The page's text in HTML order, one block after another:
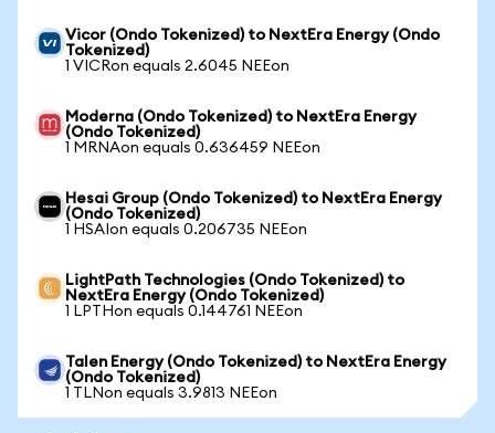
Vicor (Ondo Tokenized) to NextEra Energy (Ondo
Tokenized)
1 VICRon equals 2.6045 NEEon
Moderna (Ondo Tokenized) to NextEra Energy
(Ondo Tokenized)
1 MRNAon equals 0.636459 NEEon
Hesai Group (Ondo Tokenized) to NextEra Energy
(Ondo Tokenized)
1 HSAIon equals 0.206735 NEEon
LightPath Technologies (Ondo Tokenized) to
NextEra Energy (Ondo Tokenized)
1 LPTHon equals 0.144761 NEEon
Talen Energy (Ondo Tokenized) to NextEra Energy
(Ondo Tokenized)
1 TLNon equals 3.9813 NEEon